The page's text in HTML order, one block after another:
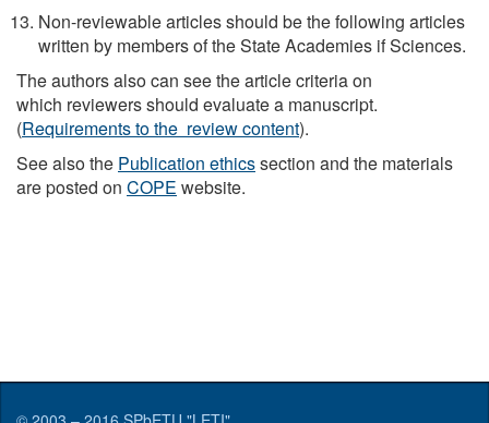
Non-reviewable articles should be the following articles
written by members of the State Academies if Sciences.
The authors also can see the article criteria on
which reviewers should evaluate a manuscript.
(Requirements to the review content).
See also the Publication ethicssection and the materials
are posted on COPE website.